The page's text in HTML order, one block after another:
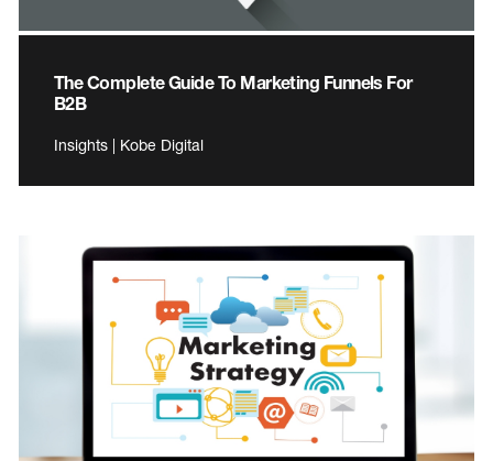
The Complete Guide To Marketing Funnels For
B2B
Insights | Kobe Digital